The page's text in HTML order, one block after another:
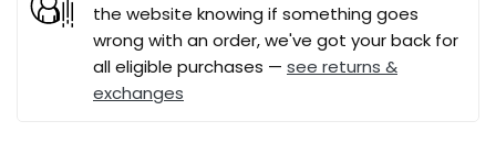
the website knowing if something goes
wrong with an order, we've got your back for
all eligible purchases — see returns &
exchanges